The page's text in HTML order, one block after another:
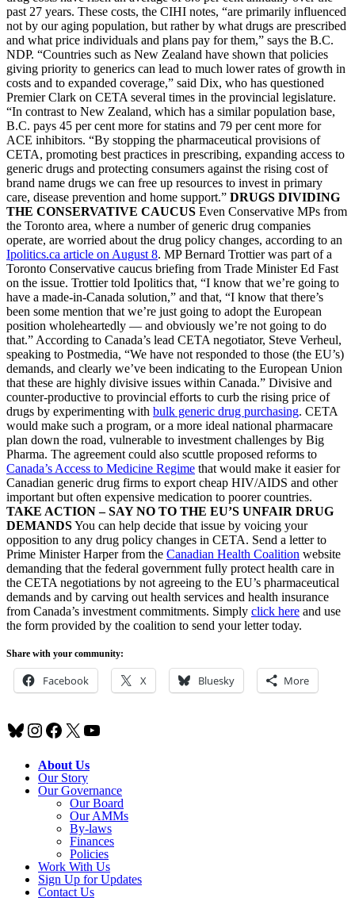
past 27 years. These costs, the CIHI notes, “are primarily influenced
not by our aging population, but rather by what drugs are prescribed
and what price individuals and plans pay for them,” says the B.C.
NDP. “Countries such as New Zealand have shown that policies
giving priority to generics can lead to much lower rates of growth in
costs and to expanded coverage,” said Dix, who has questioned
Premier Clark on CETA several times in the provincial legislature.
“In contrast to New Zealand, which has a similar population base,
B.C. pays 45 per cent more for statins and 79 per cent more for
ACE inhibitors. “By stopping the pharmaceutical provisions of
CETA, promoting best practices in prescribing, expanding access to
generic drugs and protecting consumers against the rising cost of
brand name drugs we can free up resources to invest in primary
care, disease prevention and home support.” DRUGS DIVIDING
THE CONSERVATIVE CAUCUS Even Conservative MPs from
the Toronto area, where a number of generic drug companies
operate, are worried about the drug policy changes, according to an
Ipolitics.ca article on August 8. MP Bernard Trottier was part of a
Toronto Conservative caucus briefing from Trade Minister Ed Fast
on the issue. Trottier told Ipolitics that, “I know that we’re going to
have a made-in-Canada solution,” and that, “I know that there’s
been some mention that we’re just going to adopt the European
position wholeheartedly — and obviously we’re not going to do
that.” According to Canada’s lead CETA negotiator, Steve Verheul,
speaking to Postmedia, “We have not responded to those (the EU’s)
demands, and clearly we’ve been indicating to the European Union
that these are highly divisive issues within Canada.” Divisive and
counter-productive to provincial efforts to curb the rising price of
drugs by experimenting with bulk generic drug purchasing. CETA
would make such a program, or a more ideal national pharmacare
plan down the road, vulnerable to investment challenges by Big
Pharma. The agreement could also scuttle proposed reforms to
Canada’s Access to Medicine Regime that would make it easier for
Canadian generic drug firms to export cheap HIV/AIDS and other
important but often expensive medication to poorer countries.
TAKE ACTION – SAY NO TO THE EU’S UNFAIR DRUG
DEMANDSYou can help decide that issue by voicing your
opposition to any drug policy changes in CETA. Send a letter to
Prime Minister Harper from the Canadian Health Coalition website
demanding that the federal government fully protect health care in
the CETA negotiations by not agreeing to the EU’s pharmaceutical
demands and by carving out health services and health insurance
from Canada’s investment commitments. Simply click here and use
the form provided by the coalition to send your letter today.
Share with your community:
Facebook X Bluesky More
Bluesky
Instagram
Facebook
X YouTube
About Us
Our Story
Our Governance
Our Board
Our AMMs
By-laws
Finances
Policies
Work With Us
Sign Up for Updates
Contact Us